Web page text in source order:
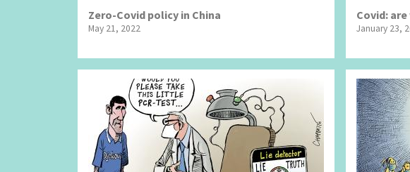
Zero-Covid policy in China
May 21, 2022
Covid:
January 23,